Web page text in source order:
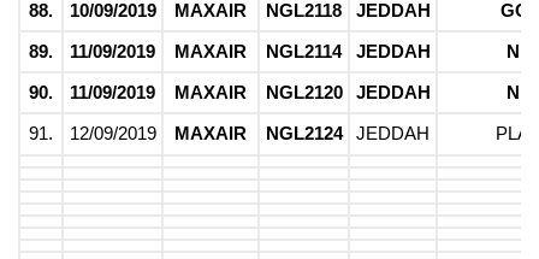
88. 10/09/2019 MAXAIR NGL2118 JEDDAH
89.
11/09/2019 MAXAIR NGL2114 JEDDAH
90.
11/09/2019 MAXAIR NGL2120 JEDDAH
91.
12/09/2019 MAXAIR NGL2124 JEDDAH